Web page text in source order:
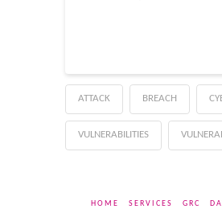
ATTACK BREACH
VULNERABILITIES
HOME SERVICES GRC